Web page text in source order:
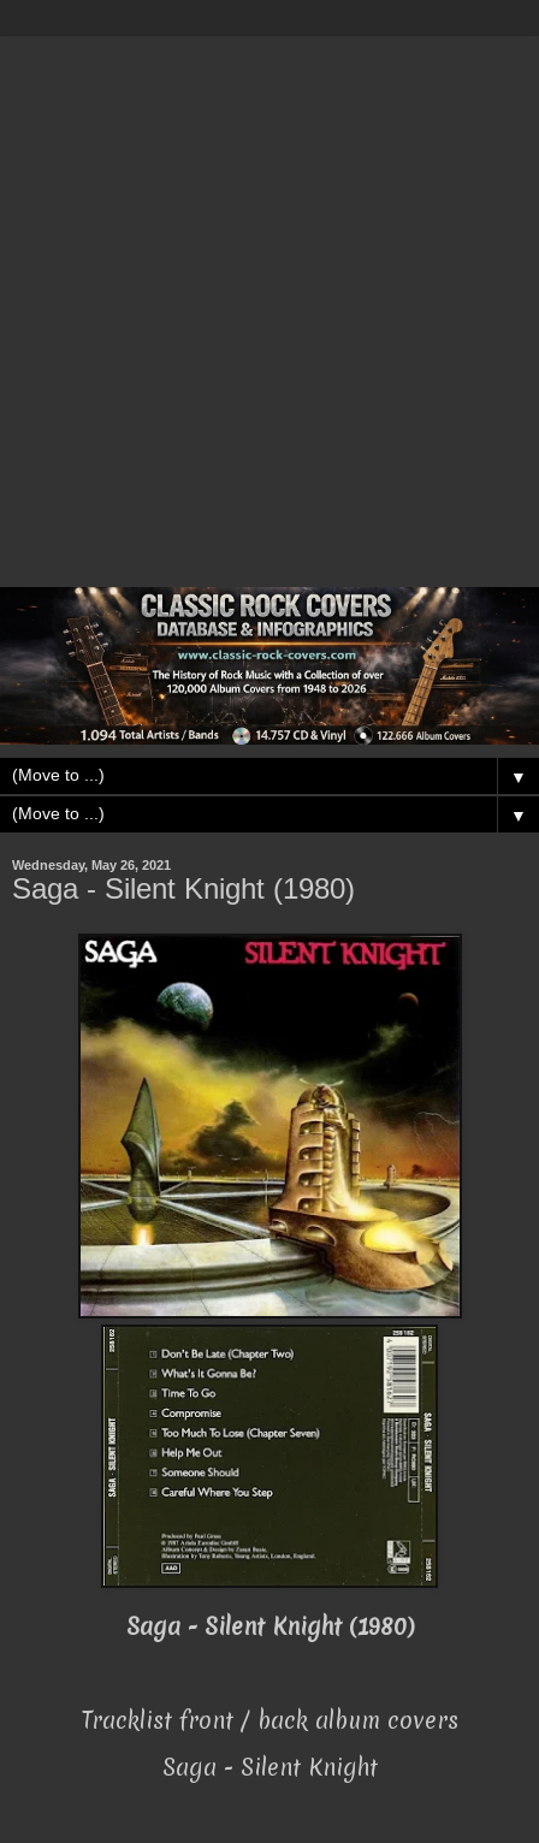
▼
▼
Wednesday, May 26, 2021
Saga - Silent Knight (1980)
Saga - Silent Knight (1980)
Tracklist front / back album covers
Saga - Silent Knight